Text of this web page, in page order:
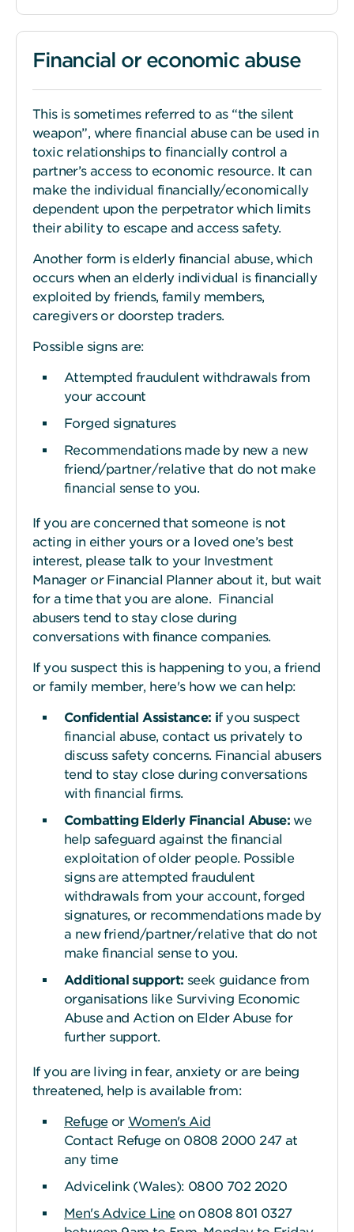
Financial or economic abuse
This is sometimes referred to as “the silent
weapon”, where financial abuse can be used in
toxic relationships to financially control a
partner’s access to economic resource. It can
make the individual financially/economically
dependent upon the perpetrator which limits
their ability to escape and access safety.
Another form is elderly financial abuse, which
occurs when an elderly individual is financially
exploited by friends, family members,
caregivers or doorstep traders.
Possible signs are:
Attempted fraudulent withdrawals from
your account
Forged signatures
Recommendations made by new a new
friend/partner/relative that do not make
financial sense to you.
If you are concerned that someone is not
acting in either yours or a loved one’s best
interest, please talk to your Investment
Manager or Financial Planner about it, but wait
for a time that you are alone. Financial
abusers tend to stay close during
conversations with finance companies.
If you suspect this is happening to you, a friend
or family member, here's how we can help:
Confidential Assistance: if you suspect
financial abuse, contact us privately to
discuss safety concerns. Financial abusers
tend to stay close during conversations
with financial firms.
Combatting Elderly Financial Abuse:we
help safeguard against the financial
exploitation of older people. Possible
signs are attempted fraudulent
withdrawals from your account, forged
signatures, or recommendations made by
a new friend/partner/relative that do not
make financial sense to you.
Additional support: seek guidance from
organisations like Surviving Economic
Abuse and Action on Elder Abuse for
further support.
If you are living in fear, anxiety or are being
threatened, help is available from:
Refugeor Women's Aid
Contact Refuge on 0808 2000 247 at
any time
Advicelink (Wales): 0800 702 2020
Men's Advice Lineon 0808 801 0327